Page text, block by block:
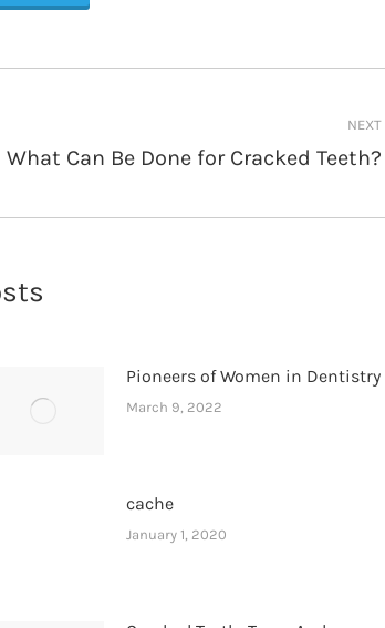
NEXT
What Can Be Done for Cracked Teeth?
Pioneers of Women in Dentistry
March 9, 2022
cache
January 1, 2020